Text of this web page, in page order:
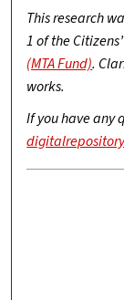
This research
1 of the
(MTA Fund).
works.
If you have any